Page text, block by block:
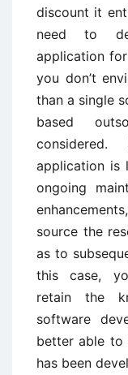
discount it
need to
application
you don’t
than a single
based
application is
ongoing
source the
as to
this case,
retain the
software
better able to
has been